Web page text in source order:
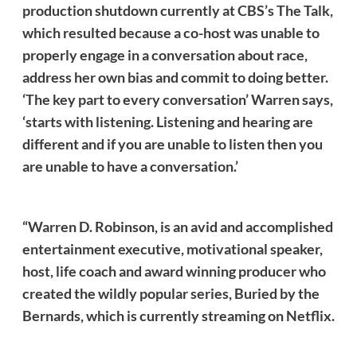
production shutdown currently at CBS’s The Talk,
which resulted because a co-host was unable to
properly engage in a conversation about race,
address her own bias and commit to doing better.
‘The key part to every conversation’ Warren says,
‘starts with listening. Listening and hearing are
different and if you are unable to listen then you
are unable to have a conversation.’
“Warren D. Robinson, is an avid and accomplished
entertainment executive, motivational speaker,
host, life coach and award winning producer who
created the wildly popular series, Buried by the
Bernards, which is currently streaming on Netflix.